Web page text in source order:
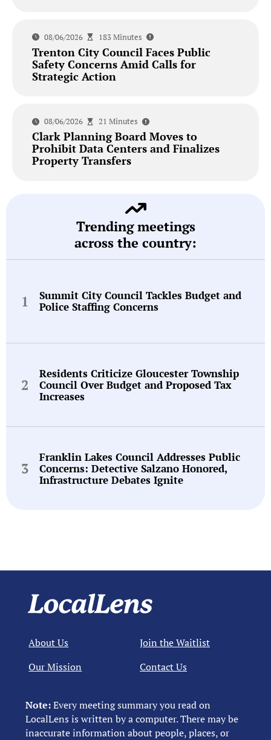
08/06/2026 183 Minutes
Trenton City Council Faces Public
Safety Concerns Amid Calls for
Strategic Action
08/06/2026 21 Minutes
Clark Planning Board Moves to
Prohibit Data Centers and Finalizes
Property Transfers
Trending meetings
across the country:
Summit City Council Tackles Budget and
Police Staffing Concerns
Residents Criticize Gloucester Township
Council Over Budget and Proposed Tax
Increases
Franklin Lakes Council Addresses Public
Concerns: Detective Salzano Honored,
Infrastructure Debates Ignite
Note:Every meeting summary you read on
LocalLens is written by a computer. There may be
inaccurate information about people, places, or
About Us
Our Mission
Join the Waitlist
Contact Us